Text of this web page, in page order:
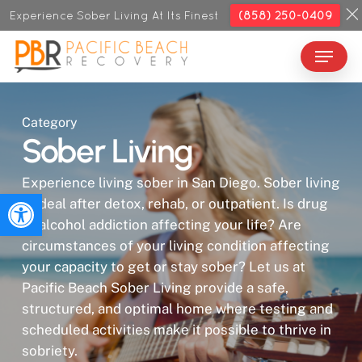
Open toolbar
Skip
to
main
content
Menu
Category
Sober Living
Experience living sober in San Diego. Sober living
is ideal after detox, rehab, or outpatient. Is drug
or alcohol addiction affecting your life? Are
circumstances of your living condition affecting
your capacity to get or stay sober? Let us at
Pacific Beach Sober Living provide a safe,
structured, and optimal home where testing and
scheduled activities make it possible to thrive in
sobriety.
Close
Menu
Experience Sober Living At Its Finest (858) 250-0409